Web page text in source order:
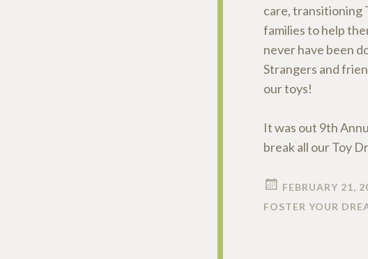
care, transitioning
families to help
never have been
Strangers and
our toys!
It was out 9th
break all our Toy
FEBRUARY 21,
FOSTER YOUR